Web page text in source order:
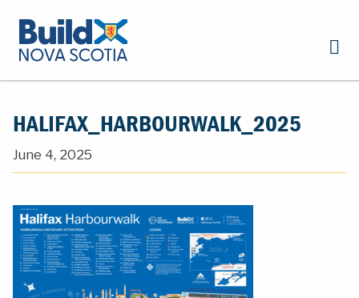
HALIFAX_HARBOURWALK_2025
June 4, 2025